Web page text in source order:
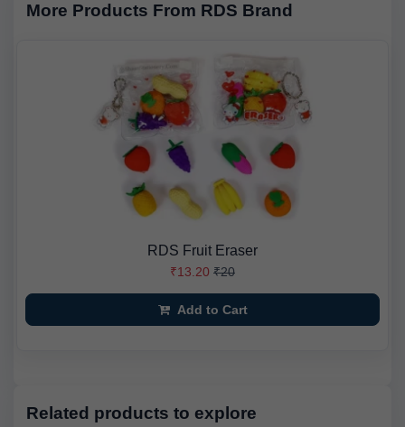
More Products From RDS Brand
RDS Fruit Eraser
₹13.20 ₹20
Add to Cart
Related products to explore